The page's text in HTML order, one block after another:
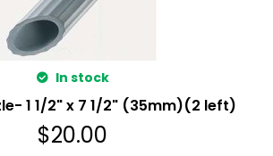
In stock
1 1/2" x 7 1/2" (35mm)(2 left)
$20.00